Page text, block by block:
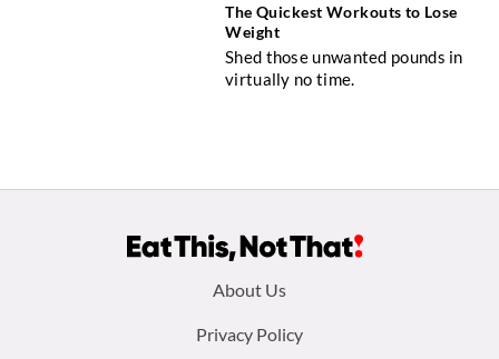
The Quickest Workouts to Lose
Weight
Shed those unwanted pounds in
virtually no time.
About Us
Privacy Policy